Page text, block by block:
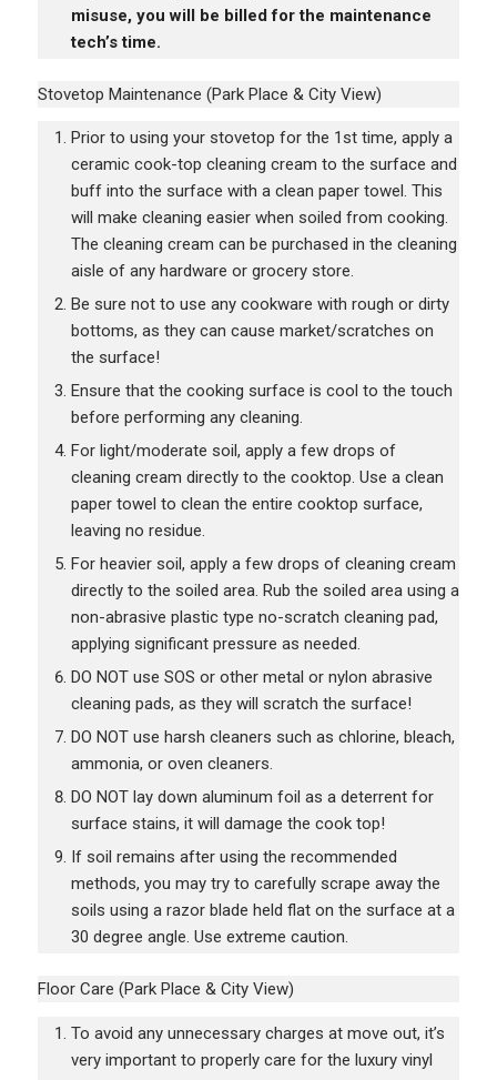
misuse, you will be billed for the maintenance
tech’s time.
Stovetop Maintenance (Park Place & City View)
Prior to using your stovetop for the 1st time, apply a
ceramic cook-top cleaning cream to the surface and
buff into the surface with a clean paper towel. This
will make cleaning easier when soiled from cooking.
The cleaning cream can be purchased in the cleaning
aisle of any hardware or grocery store.
Be sure not to use any cookware with rough or dirty
bottoms, as they can cause market/scratches on
the surface!
Ensure that the cooking surface is cool to the touch
before performing any cleaning.
For light/moderate soil, apply a few drops of
cleaning cream directly to the cooktop. Use a clean
paper towel to clean the entire cooktop surface,
leaving no residue.
For heavier soil, apply a few drops of cleaning cream
directly to the soiled area. Rub the soiled area using a
non-abrasive plastic type no-scratch cleaning pad,
applying significant pressure as needed.
DO NOT use SOS or other metal or nylon abrasive
cleaning pads, as they will scratch the surface!
DO NOT use harsh cleaners such as chlorine, bleach,
ammonia, or oven cleaners.
DO NOT lay down aluminum foil as a deterrent for
surface stains, it will damage the cook top!
If soil remains after using the recommended
methods, you may try to carefully scrape away the
soils using a razor blade held flat on the surface at a
30 degree angle. Use extreme caution.
Floor Care (Park Place & City View)
To avoid any unnecessary charges at move out, it’s
very important to properly care for the luxury vinyl